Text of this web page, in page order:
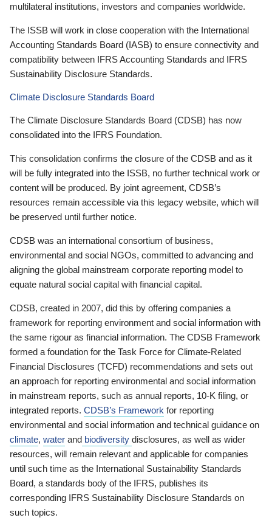
multilateral institutions, investors and companies worldwide.
The ISSB will work in close cooperation with the International
Accounting Standards Board (IASB) to ensure connectivity and
compatibility between IFRS Accounting Standards and IFRS
Sustainability Disclosure Standards.
Climate Disclosure Standards Board
The Climate Disclosure Standards Board (CDSB) has now
consolidated into the IFRS Foundation.
This consolidation confirms the closure of the CDSB and as it
will be fully integrated into the ISSB, no further technical work or
content will be produced. By joint agreement, CDSB’s
resources remain accessible via this legacy website, which will
be preserved until further notice.
CDSB was an international consortium of business,
environmental and social NGOs, committed to advancing and
aligning the global mainstream corporate reporting model to
equate natural social capital with financial capital.
CDSB, created in 2007, did this by offering companies a
framework for reporting environment and social information with
the same rigour as financial information. The CDSB Framework
formed a foundation for the Task Force for Climate-Related
Financial Disclosures (TCFD) recommendations and sets out
an approach for reporting environmental and social information
in mainstream reports, such as annual reports, 10-K filing, or
integrated reports. CDSB’s Framework for reporting
environmental and social information and technical guidance on
climate, water and biodiversity disclosures, as well as wider
resources, will remain relevant and applicable for companies
until such time as the International Sustainability Standards
Board, a standards body of the IFRS, publishes its
corresponding IFRS Sustainability Disclosure Standards on
such topics.